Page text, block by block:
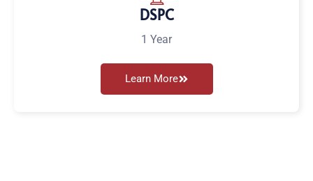
DSPC
1 Year
Learn More